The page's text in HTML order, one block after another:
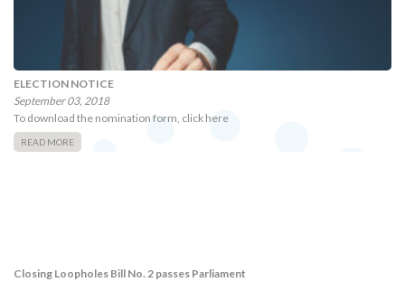
ELECTION NOTICE
September 03, 2018
To download the nomination form, click here
READ MORE
Closing Loopholes Bill No. 2 passes Parliament